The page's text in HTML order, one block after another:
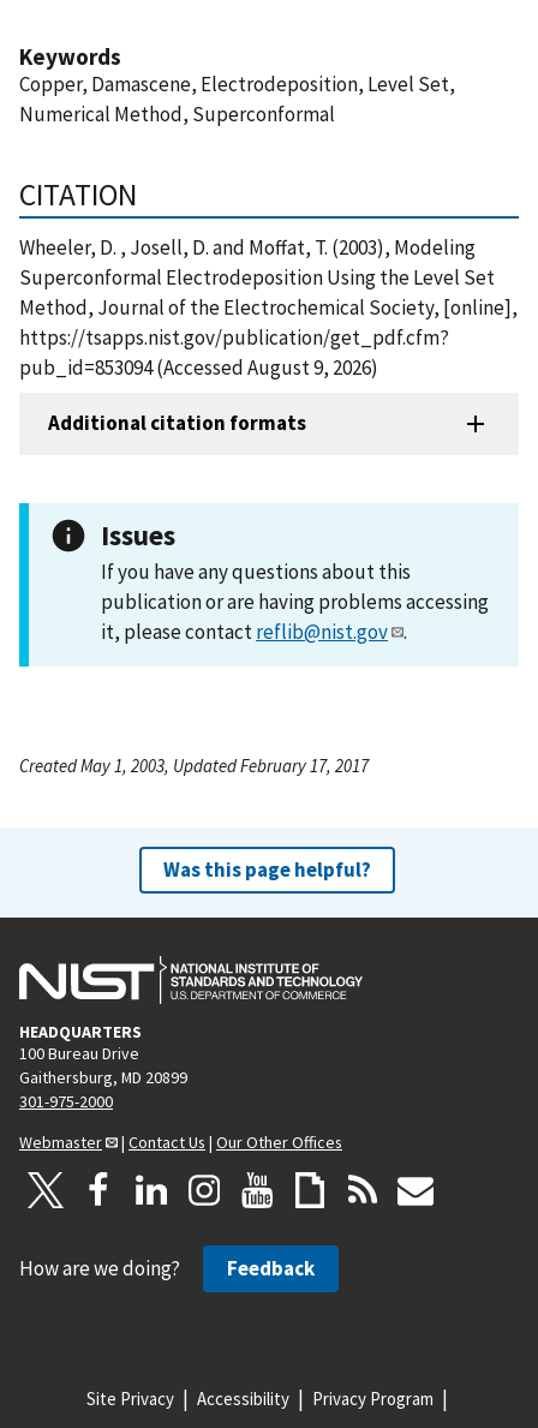
Keywords
Copper, Damascene, Electrodeposition, Level Set,
Numerical Method, Superconformal
CITATION
Wheeler, D. , Josell, D. and Moffat, T. (2003), Modeling
Superconformal Electrodeposition Using the Level Set
Method, Journal of the Electrochemical Society, [online],
https://tsapps.nist.gov/publication/get_pdf.cfm?
pub_id=853094 (Accessed August 9, 2026)
Additional citation formats
Issues
If you have any questions about this
publication or are having problems accessing
it, please contactreflib@nist.gov .
Created May 1, 2003, Updated February 17, 2017
Was this page helpful?
HEADQUARTERS
100 Bureau Drive
Gaithersburg, MD 20899
301-975-2000
Webmaster
| Contact Us | Our Other Offices
How are we doing? Feedback
Site Privacy Accessibility Privacy Program